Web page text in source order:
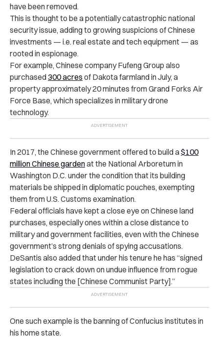
have been removed.
This is thought to be a potentially catastrophic national
security issue, adding to growing suspicions of Chinese
investments — i.e. real estate and tech equipment — as
rooted in espionage.
For example, Chinese company Fufeng Group also
purchased300 acres of Dakota farmland in July, a
property approximately 20 minutes from Grand Forks Air
Force Base, which specializes in military drone
technology.
In 2017, the Chinese government offered to build a$100
million Chinese gardenat the National Arboretum in
Washington D.C. under the condition that its building
materials be shipped in diplomatic pouches, exempting
them from U.S. Customs examination.
Federal officials have kept a close eye on Chinese land
purchases, especially ones within a close distance to
military and government facilities, even with the Chinese
government’s strong denials of spying accusations.
DeSantis also added that under his tenure he has “signed
legislation to crack down on undue influence from rogue
states including the [Chinese Communist Party].”
One such example is the banning of Confucius institutes in
his home state.